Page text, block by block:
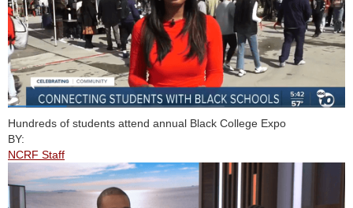
Hundreds of students attend annual Black College Expo
BY:
NCRF Staff